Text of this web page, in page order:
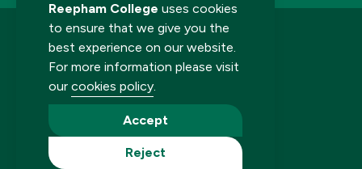
Reepham College uses cookies
to ensure that we give you the
best experience on our website.
For more information please visit
our cookies policy.
Accept
Reject
© 2026 Reepham College. All rights reserved.